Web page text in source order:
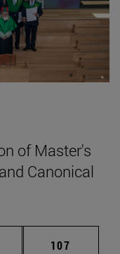
of Master's
Canonical
Intermediate pages
Page
107